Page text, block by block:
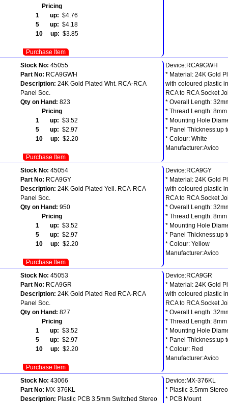
Pricing
1 up: $4.76
5 up: $4.18
10 up: $3.85
Purchase Item
Stock No: 45055
Part No: RCA9GWH
Description: 24K Gold Plated Wht. RCA-RCA
Panel Soc.
Qty on Hand: 823
Pricing
1 up: $3.52
5 up: $2.97
10 up: $2.20
Purchase Item
Device:RCA9GWH
* Material: 24K Gold
with coloured plastic
RCA to RCA Socket
* Overall Length:
* Thread Length: 8mm
* Mounting Hole
* Panel Thickness:up
* Colour: White
Manufacturer:Avico
Stock No: 45054
Part No: RCA9GY
Description: 24K Gold Plated Yell. RCA-RCA
Panel Soc.
Qty on Hand: 950
Pricing
1 up: $3.52
5 up: $2.97
10 up: $2.20
Purchase Item
Device:RCA9GY
* Material: 24K Gold
with coloured plastic
RCA to RCA Socket
* Overall Length:
* Thread Length: 8mm
* Mounting Hole
* Panel Thickness:up
* Colour: Yellow
Manufacturer:Avico
Stock No: 45053
Part No: RCA9GR
Description: 24K Gold Plated Red RCA-RCA
Panel Soc.
Qty on Hand: 827
Pricing
1 up: $3.52
5 up: $2.97
10 up: $2.20
Purchase Item
Device:RCA9GR
* Material: 24K Gold
with coloured plastic
RCA to RCA Socket
* Overall Length:
* Thread Length: 8mm
* Mounting Hole
* Panel Thickness:up
* Colour: Red
Manufacturer:Avico
Stock No: 43066
Part No: MX-376KL
Description: Plastic PCB 3.5mm Switched Stereo
Device:MX-376KL
* Plastic 3.5mm
* PCB Mount